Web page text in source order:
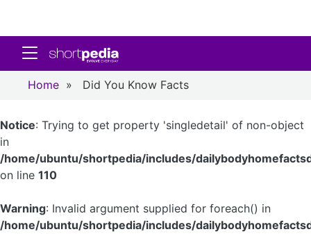
Toggle navigation
Home » Did You Know Facts
Notice: Trying to get property 'singledetail' of non-object
in
/home/ubuntu/shortpedia/includes/
on line 110
Warning: Invalid argument supplied for foreach() in
/home/ubuntu/shortpedia/includes/